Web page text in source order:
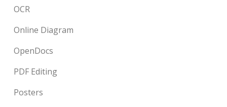
OCR
Online Diagram
OpenDocs
PDF Editing
Posters